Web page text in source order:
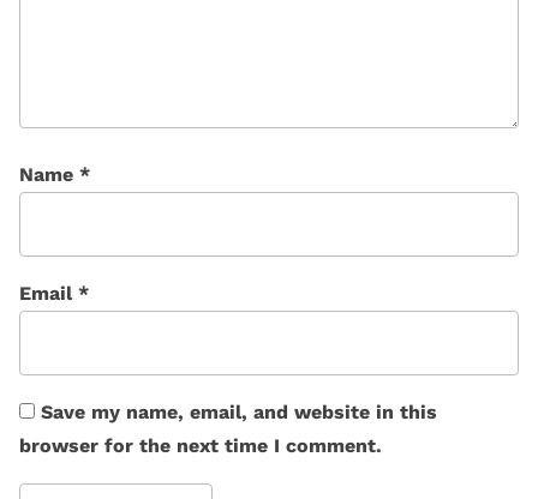
Name *
Email *
Save my name, email, and website in this
browser for the next time I comment.